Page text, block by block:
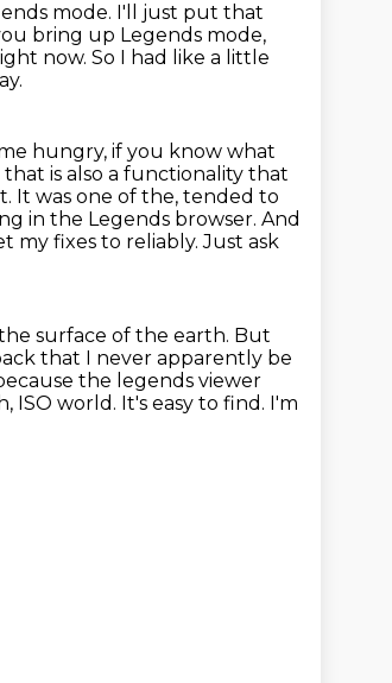
mode. I'll just put that
bring up Legends mode,
now. So I had like a little
hungry, if you know what
is also a functionality that
It was one of the, tended to
in the Legends browser. And
my fixes to reliably. Just ask
surface of the earth. But
that I never apparently be
the legends viewer
ISO world. It's easy to find. I'm